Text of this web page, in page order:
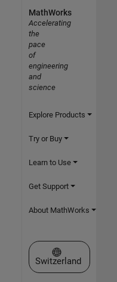
MathWorks
Accelerating
the
pace
of
engineering
and
science
Explore Products
Try or Buy
Learn to Use
Get Support
About MathWorks
Select a Web Site
Switzerland